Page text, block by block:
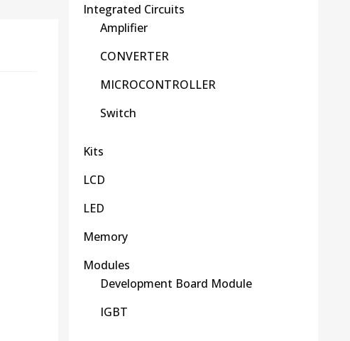
Integrated Circuits
Amplifier
CONVERTER
MICROCONTROLLER
Switch
Kits
LCD
LED
Memory
Modules
Development Board Module
IGBT